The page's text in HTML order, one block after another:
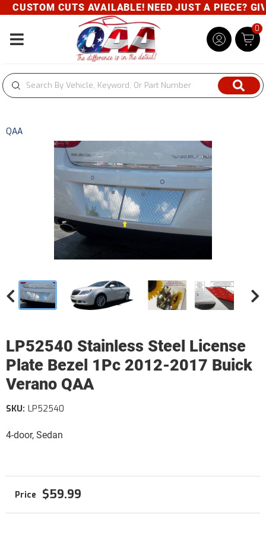
CUSTOM CUTS AVAILABLE! NEED JUST A PIECE?
Toggle navigation
0
QAA
LP52540 Stainless Steel License
Plate Bezel 1Pc 2012-2017 Buick
Verano QAA
4-door, Sedan
SKU: LP52540
$59.99